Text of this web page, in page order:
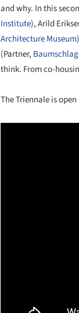
and why. In this
Institute), Arild
Architecture Museum
(Partner,
think. From co-
The Triennale is